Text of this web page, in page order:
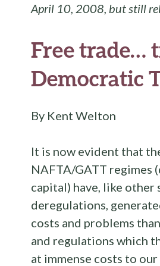
April 10, 2008, but still
Free trade…
Democratic
By Kent Welton
It is now evident that
NAFTA/GATT regimes
capital) have, like other
deregulations,
costs and problems
and regulations which
at immense costs to our